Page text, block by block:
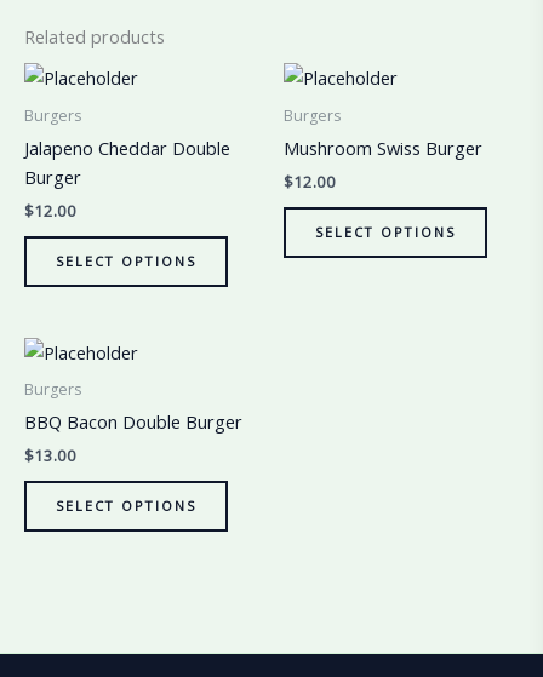
Related products
Burgers
Jalapeno Cheddar Double
Burger
$12.00
SELECT OPTIONS
Burgers
Mushroom Swiss Burger
$12.00
SELECT OPTIONS
Burgers
BBQ Bacon Double Burger
$13.00
SELECT OPTIONS